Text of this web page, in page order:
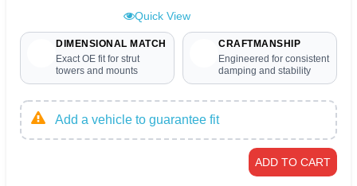
Quick View
DIMENSIONAL MATCH
Exact OE fit for strut
towers and mounts
CRAFTMANSHIP
Engineered for consistent
damping and stability
Add a vehicle to guarantee fit
ADD TO CART